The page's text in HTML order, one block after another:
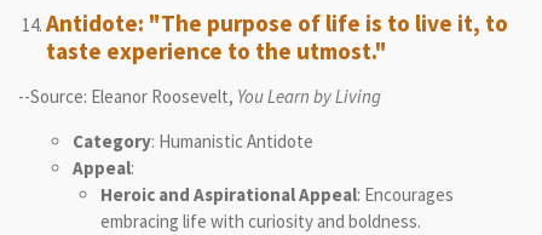
Antidote: "The purpose of life is to live it, to
taste experience to the utmost."
--Source: Eleanor Roosevelt, You Learn by Living
Category: Humanistic Antidote
Appeal:
Heroic and Aspirational Appeal: Encourages
embracing life with curiosity and boldness.